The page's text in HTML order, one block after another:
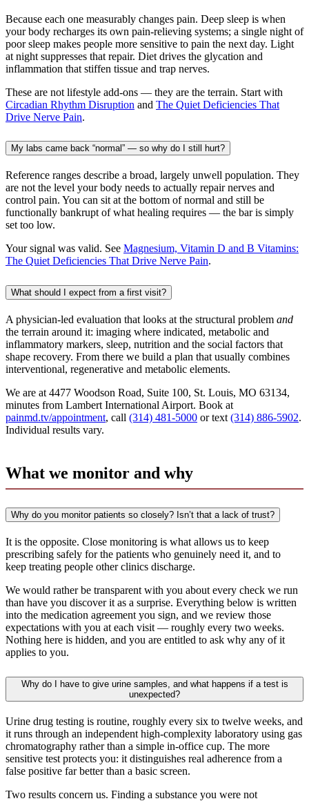
Because each one measurably changes pain. Deep sleep is when
your body recharges its own pain-relieving systems; a single night of
poor sleep makes people more sensitive to pain the next day. Light
at night suppresses that repair. Diet drives the glycation and
inflammation that stiffen tissue and trap nerves.
These are not lifestyle add-ons — they are the terrain. Start with
Circadian Rhythm Disruption and The Quiet Deficiencies That
Drive Nerve Pain.
My labs came back “normal” — so why do I still hurt?
Reference ranges describe a broad, largely unwell population. They
are not the level your body needs to actually repair nerves and
control pain. You can sit at the bottom of normal and still be
functionally bankrupt of what healing requires — the bar is simply
set too low.
Your signal was valid. See Magnesium, Vitamin D and B Vitamins:
The Quiet Deficiencies That Drive Nerve Pain.
What should I expect from a first visit?
A physician-led evaluation that looks at the structural problem and
the terrain around it: imaging where indicated, metabolic and
inflammatory markers, sleep, nutrition and the social factors that
shape recovery. From there we build a plan that usually combines
interventional, regenerative and metabolic elements.
We are at 4477 Woodson Road, Suite 100, St. Louis, MO 63134,
minutes from Lambert International Airport. Book at
painmd.tv/appointment, call (314) 481-5000 or text (314) 886-5902.
Individual results vary.
What we monitor and why
Why do you monitor patients so closely? Isn’t that a lack of trust?
It is the opposite. Close monitoring is what allows us to keep
prescribing safely for the patients who genuinely need it, and to
keep treating people other clinics discharge.
We would rather be transparent with you about every check we run
than have you discover it as a surprise. Everything below is written
into the medication agreement you sign, and we review those
expectations with you at each visit — roughly every two weeks.
Nothing here is hidden, and you are entitled to ask why any of it
applies to you.
Why do I have to give urine samples, and what happens if a test is
unexpected?
Urine drug testing is routine, roughly every six to twelve weeks, and
it runs through an independent high-complexity laboratory using gas
chromatography rather than a simple in-office cup. The more
sensitive test protects you: it distinguishes real adherence from a
false positive far better than a basic screen.
Two results concern us. Finding a substance you were not